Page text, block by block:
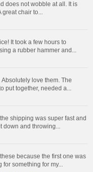
does not wobble at all. It is
great chair to...
It took a few hours to
a rubber hammer and...
love them. The
put together, needed a...
shipping was super fast and
down and throwing...
because the first one was
for something for my...